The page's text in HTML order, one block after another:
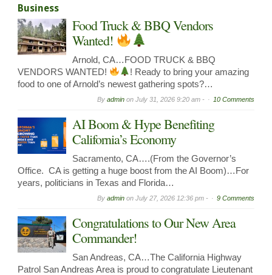
Business
Food Truck & BBQ Vendors
Wanted!
Arnold, CA…FOOD TRUCK & BBQ
VENDORS WANTED!
! Ready to bring your amazing
food to one of Arnold’s newest gathering spots?…
By admin on July 31, 2026 9:20 am - 10 Comments
AI Boom & Hype Benefiting
California’s Economy
Sacramento, CA….(From the Governor’s
Office. CA is getting a huge boost from the AI Boom)…For
years, politicians in Texas and Florida…
By admin on July 27, 2026 12:36 pm - 9 Comments
Congratulations to Our New Area
Commander!
San Andreas, CA…The California Highway
Patrol San Andreas Area is proud to congratulate Lieutenant